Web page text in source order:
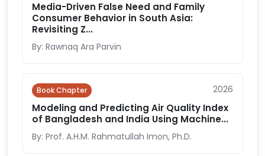
Media-Driven False Need and Family
Consumer Behavior in South Asia:
Revisiting Z...
By: Rawnaq Ara Parvin
Book Chapter 2026
Modeling and Predicting Air Quality Index
of Bangladesh and India Using Machine...
By: Prof. A.H.M. Rahmatullah Imon, Ph.D.